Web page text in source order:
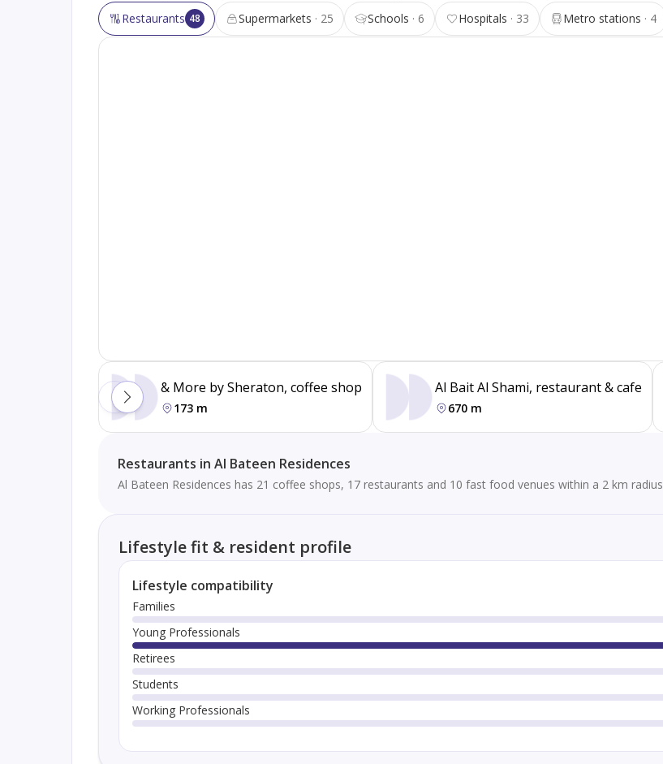
Restaurants 48 Supermarkets 25 Schools 6 Hospitals 33 Metro stations 4
& More by Sheraton, coffee shop
173 m
Al Bait Al Shami, restaurant & cafe
670 m
Restaurants in Al Bateen Residences
Al Bateen Residences has 21 coffee shops, 17 restaurants and 10 fast food venues within a 2 km radius
Lifestyle fit & resident profile
Lifestyle compatibility
Families
Young Professionals
Retirees
Students
Working Professionals